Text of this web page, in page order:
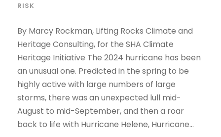
RISK
By Marcy Rockman, Lifting Rocks Climate and
Heritage Consulting, for the SHA Climate
Heritage Initiative The 2024 hurricane has been
an unusual one. Predicted in the spring to be
highly active with large numbers of large
storms, there was an unexpected lull mid-
August to mid-September, and then a roar
back to life with Hurricane Helene, Hurricane...